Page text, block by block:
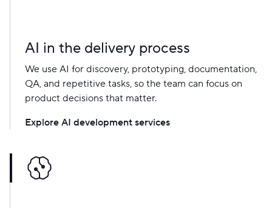
AI in the delivery process
We use AI for discovery, prototyping, documentation,
QA, and repetitive tasks, so the team can focus on
product decisions that matter.
Explore AI development services